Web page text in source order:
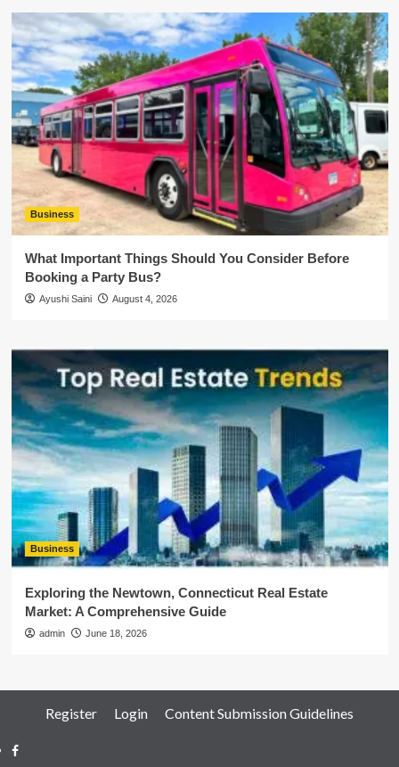
Business
What Important Things Should You Consider Before
Booking a Party Bus?
Ayushi Saini August 4, 2026
Business
Exploring the Newtown, Connecticut Real Estate
Market: A Comprehensive Guide
admin June 18, 2026
Register Login Content Submission Guidelines
Facebook